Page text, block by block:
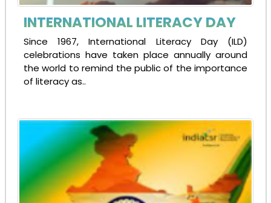
INTERNATIONAL LITERACY DAY
Since 1967, International Literacy Day (ILD)
celebrations have taken place annually around
the world to remind the public of the importance
of literacy as..